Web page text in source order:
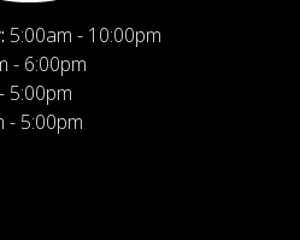
5:00am - 10:00pm
- 6:00pm
5:00pm
- 5:00pm